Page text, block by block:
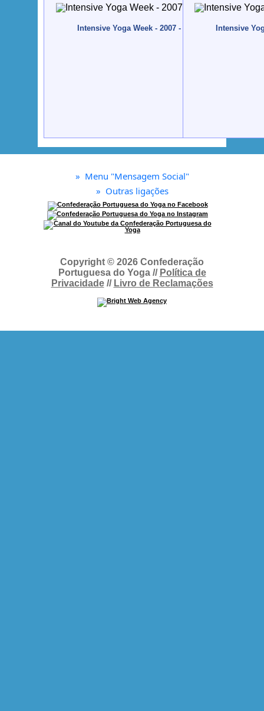
Intensive Yoga Week - 2007 - Quinta da Calma,
Intensive
» Menu "Mensagem Social"
» Outras ligações
Copyright © 2026 Confederação
Portuguesa do Yoga // Política de
Privacidade// Livro de Reclamações